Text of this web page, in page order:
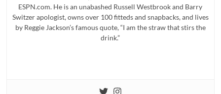
ESPN.com. He is an unabashed Russell Westbrook and Barry
Switzer apologist, owns over 100 fitteds and snapbacks, and lives
by Reggie Jackson’s famous quote, “I am the straw that stirs the
drink.”